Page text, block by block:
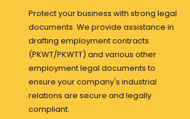
Protect your business with strong legal
documents. We provide assistance in
drafting employment contracts
(PKWT/PKWTT) and various other
employment legal documents to
ensure your company's industrial
relations are secure and legally
compliant.